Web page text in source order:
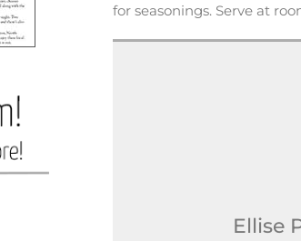
for seasonings. Serve at
Ellise